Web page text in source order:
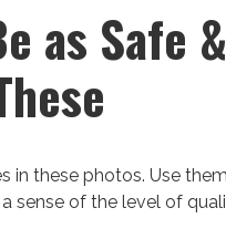
as Safe
in these photos. Use
sense of the level of